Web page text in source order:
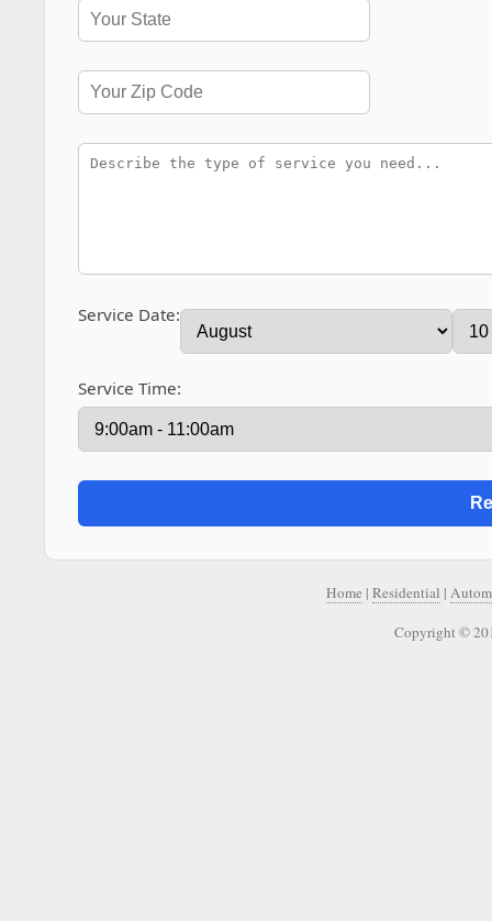
Service Date:
Service Time:
Home | Residential |
Copyright ©